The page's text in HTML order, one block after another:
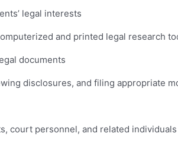
legal interests
and printed legal research
documents
disclosures, and filing appropriate
court personnel, and related individuals